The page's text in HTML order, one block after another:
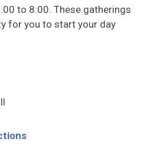
to 8:00. These gatherings
for you to start your day